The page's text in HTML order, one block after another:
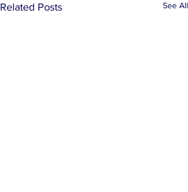
Related Posts See All